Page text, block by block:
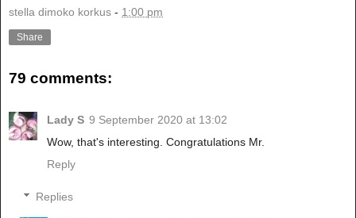
stella dimoko korkus - 1:00 pm
Share
79 comments:
Lady S 9 September 2020 at 13:02
Wow, that's interesting. Congratulations Mr.
Reply
Replies